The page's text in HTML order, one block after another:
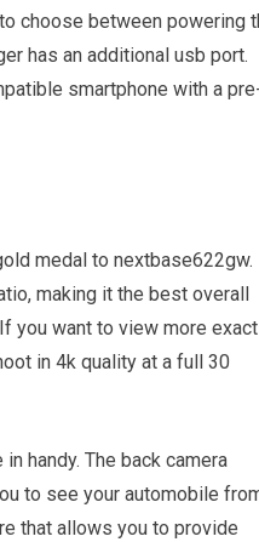
choose between powering
has an additional usb port.
smartphone with a
medal to nextbase622gw.
making it the best overall
you want to view more exact
in 4k quality at a full 30
handy. The back camera
to see your automobile
that allows you to provide